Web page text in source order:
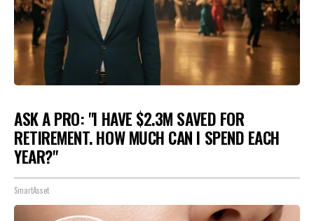
ASK A PRO: "I HAVE $2.3M SAVED FOR
RETIREMENT. HOW MUCH CAN I SPEND EACH
YEAR?"
SmartAsset